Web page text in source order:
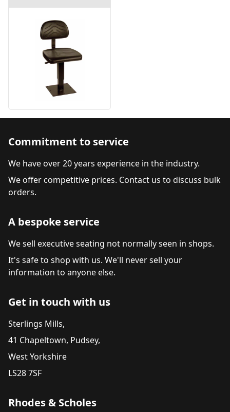
Commitment to service
We have over 20 years experience in the industry.
We offer competitive prices. Contact us to discuss bulk
orders.
A bespoke service
We sell executive seating not normally seen in shops.
It's safe to shop with us. We'll never sell your
information to anyone else.
Get in touch with us
Sterlings Mills,
41 Chapeltown, Pudsey,
West Yorkshire
LS28 7SF
Rhodes & Scholes